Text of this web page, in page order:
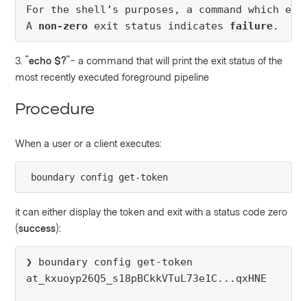
For the shell’s purposes, a command which
A non-zero exit status indicates failure.
3. "echo $?"- a command that will printthe exit status of the
most recently executed foreground pipeline
Procedure
When a user or a client executes:
boundary config get-token
it can either display the token and exit with a status code zero
(success):
❯ boundary config get-token
at_kxuoyp26Q5_s18pBCkkVTuL73e1C...qxHNE